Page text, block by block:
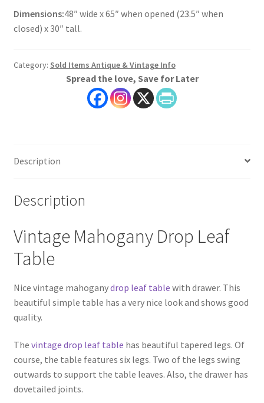
Dimensions:48″ wide x 65″ when opened (23.5″ when
closed) x 30″ tall.
Category: Sold Items Antique & Vintage Info
Spread the love, Save for Later
Description
Description
Vintage Mahogany Drop Leaf
Table
Nice vintage mahoganydrop leaf table with drawer. This
beautiful simple table has a very nice look and shows good
quality.
The vintage drop leaf table has beautiful tapered legs. Of
course, the table features six legs. Two of the legs swing
outwards to support the table leaves. Also, the drawer has
dovetailed joints.